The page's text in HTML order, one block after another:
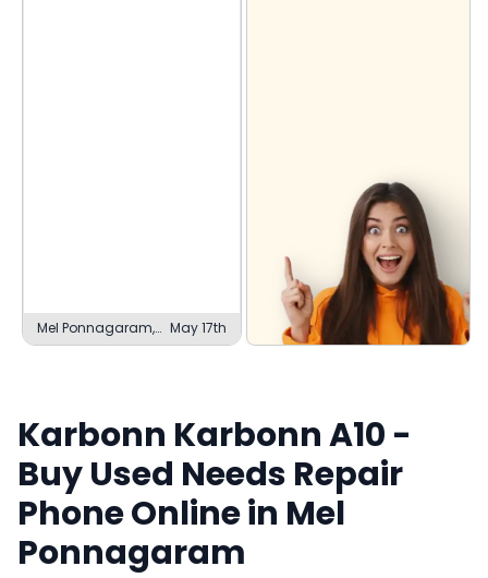
Mel Ponnagaram,
Madurai
May 17th
Karbonn Karbonn A10 -
Buy Used Needs Repair
Phone Online in Mel
Ponnagaram